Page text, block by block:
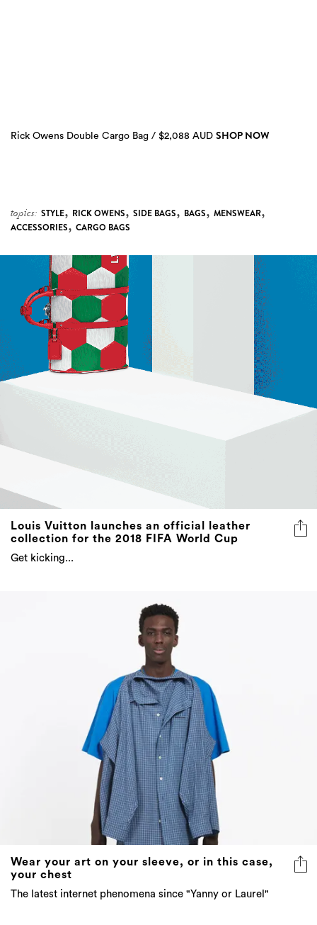
Rick Owens Double Cargo Bag / $2,088 AUD SHOP NOW
topics: STYLE, RICK OWENS, SIDE BAGS, BAGS, MENSWEAR,
ACCESSORIES, CARGO BAGS
Louis Vuitton launches an official leather
collection for the 2018 FIFA World Cup
Get kicking...
Wear your art on your sleeve, or in this case,
your chest
The latest internet phenomena since "Yanny or Laurel"